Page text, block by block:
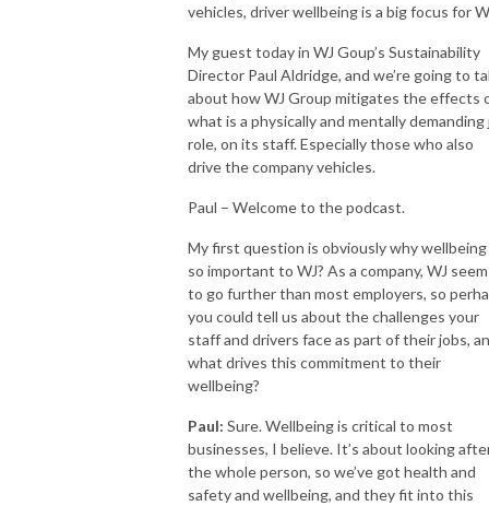
vehicles, driver wellbeing is a big focus for
My guest today in WJ Goup’s Sustainability
Director Paul Aldridge, and we’re going to
about how WJ Group mitigates the effects
what is a physically and mentally demanding
role, on its staff. Especially those who also
drive the company vehicles.
Paul – Welcome to the podcast.
My first question is obviously why wellbeing
so important to WJ? As a company, WJ
to go further than most employers, so
you could tell us about the challenges your
staff and drivers face as part of their jobs,
what drives this commitment to their
wellbeing?
Paul: Sure. Wellbeing is critical to most
businesses, I believe. It’s about looking
the whole person, so we’ve got health and
safety and wellbeing, and they fit into this